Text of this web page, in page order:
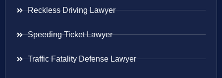
Reckless Driving Lawyer
Speeding Ticket Lawyer
Traffic Fatality Defense Lawyer